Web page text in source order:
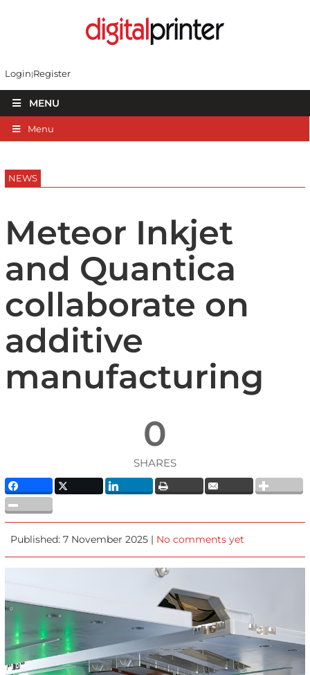
Login Register
MENU
Menu
NEWS
Meteor Inkjet
and Quantica
collaborate on
additive
manufacturing
0
SHARES
Published: 7 November 2025 | No comments yet